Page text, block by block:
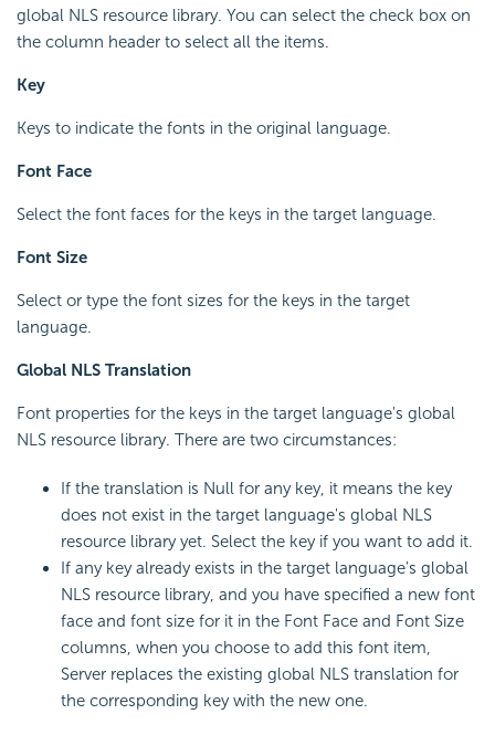
global NLS resource library. You can select the check box on
the column header to select all the items.
Key
Keys to indicate the fonts in the original language.
Font Face
Select the font faces for the keys in the target language.
Font Size
Select or type the font sizes for the keys in the target
language.
Global NLS Translation
Font properties for the keys in the target language's global
NLS resource library. There are two circumstances:
If the translation is Null for any key, it means the key
does not exist in the target language's global NLS
resource library yet. Select the key if you want to add it.
If any key already exists in the target language's global
NLS resource library, and you have specified a new font
face and font size for it in the Font Face and Font Size
columns, when you choose to add this font item,
Server replaces the existing global NLS translation for
the corresponding key with the new one.